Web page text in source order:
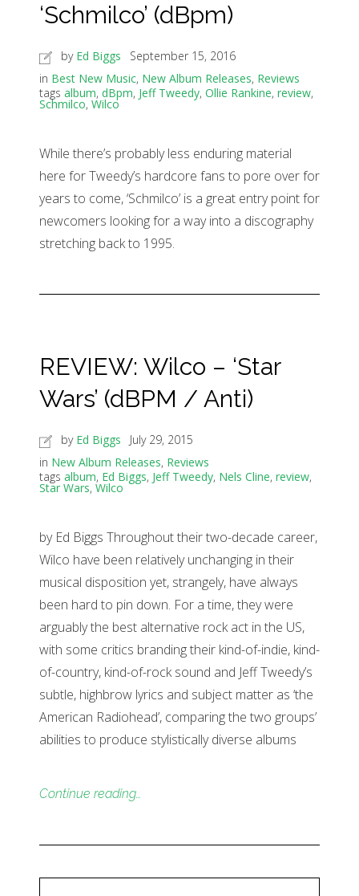
‘Schmilco’ (dBpm)
by Ed Biggs
September 15, 2016
in Best New Music, New Album Releases, Reviews
tags album, dBpm, Jeff Tweedy, Ollie Rankine, review,
Schmilco, Wilco
While there’s probably less enduring material
here for Tweedy’s hardcore fans to pore over for
years to come, ‘Schmilco’ is a great entry point for
newcomers looking for a way into a discography
stretching back to 1995.
REVIEW: Wilco – ‘Star
Wars’ (dBPM / Anti)
by Ed Biggs
July 29, 2015
in New Album Releases, Reviews
tags album, Ed Biggs, Jeff Tweedy, Nels Cline, review,
Star Wars, Wilco
by Ed Biggs Throughout their two-decade career,
Wilco have been relatively unchanging in their
musical disposition yet, strangely, have always
been hard to pin down. For a time, they were
arguably the best alternative rock act in the US,
with some critics branding their kind-of-indie, kind-
of-country, kind-of-rock sound and Jeff Tweedy’s
subtle, highbrow lyrics and subject matter as ‘the
American Radiohead’, comparing the two groups’
abilities to produce stylistically diverse albums
Continue reading…